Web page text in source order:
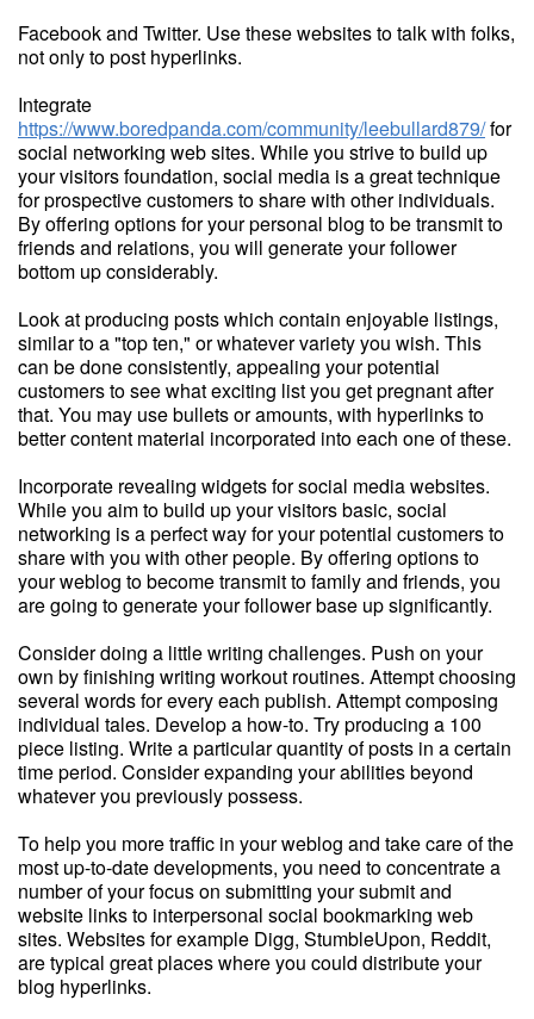
Facebook and Twitter. Use these websites to talk with folks,
not only to post hyperlinks.
Integrate
https://www.boredpanda.com/community/leebullard879/for
social networking web sites. While you strive to build up
your visitors foundation, social media is a great technique
for prospective customers to share with other individuals.
By offering options for your personal blog to be transmit to
friends and relations, you will generate your follower
bottom up considerably.
Look at producing posts which contain enjoyable listings,
similar to a "top ten," or whatever variety you wish. This
can be done consistently, appealing your potential
customers to see what exciting list you get pregnant after
that. You may use bullets or amounts, with hyperlinks to
better content material incorporated into each one of these.
Incorporate revealing widgets for social media websites.
While you aim to build up your visitors basic, social
networking is a perfect way for your potential customers to
share with you with other people. By offering options to
your weblog to become transmit to family and friends, you
are going to generate your follower base up significantly.
Consider doing a little writing challenges. Push on your
own by finishing writing workout routines. Attempt choosing
several words for every each publish. Attempt composing
individual tales. Develop a how-to. Try producing a 100
piece listing. Write a particular quantity of posts in a certain
time period. Consider expanding your abilities beyond
whatever you previously possess.
To help you more traffic in your weblog and take care of the
most up-to-date developments, you need to concentrate a
number of your focus on submitting your submit and
website links to interpersonal social bookmarking web
sites. Websites for example Digg, StumbleUpon, Reddit,
are typical great places where you could distribute your
blog hyperlinks.